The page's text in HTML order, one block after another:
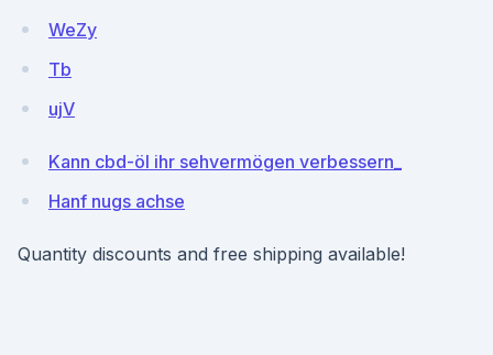
WeZy
Tb
ujV
Kann cbd-öl ihr sehvermögen verbessern_
Hanf nugs achse
Quantity discounts and free shipping available!